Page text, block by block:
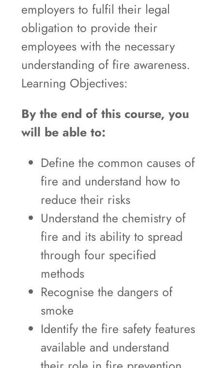
employers to fulfil their legal
obligation to provide their
employees with the necessary
understanding of fire awareness.
Learning Objectives:
By the end of this course, you
will be able to:
Define the common causes of
fire and understand how to
reduce their risks
Understand the chemistry of
fire and its ability to spread
through four specified
methods
Recognise the dangers of
smoke
Identify the fire safety features
available and understand